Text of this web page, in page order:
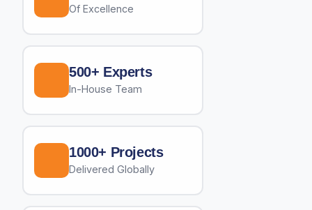
Of Excellence
500+ Experts
In-House Team
1000+ Projects
Delivered Globally